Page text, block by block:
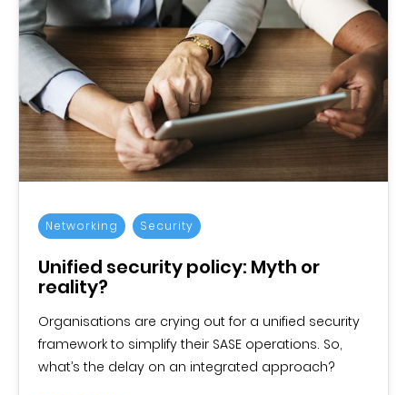
Networking Security
Unified security policy: Myth or
reality?
Organisations are crying out for a unified security
framework to simplify their SASE operations. So,
what’s the delay on an integrated approach?